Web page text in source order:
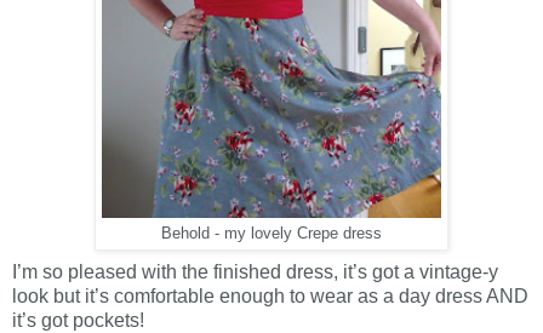
Behold - my lovely Crepe dress
I’m so pleased with the finished dress, it’s got a vintage-y
look but it’s comfortable enough to wear as a day dress AND
it’s got pockets!